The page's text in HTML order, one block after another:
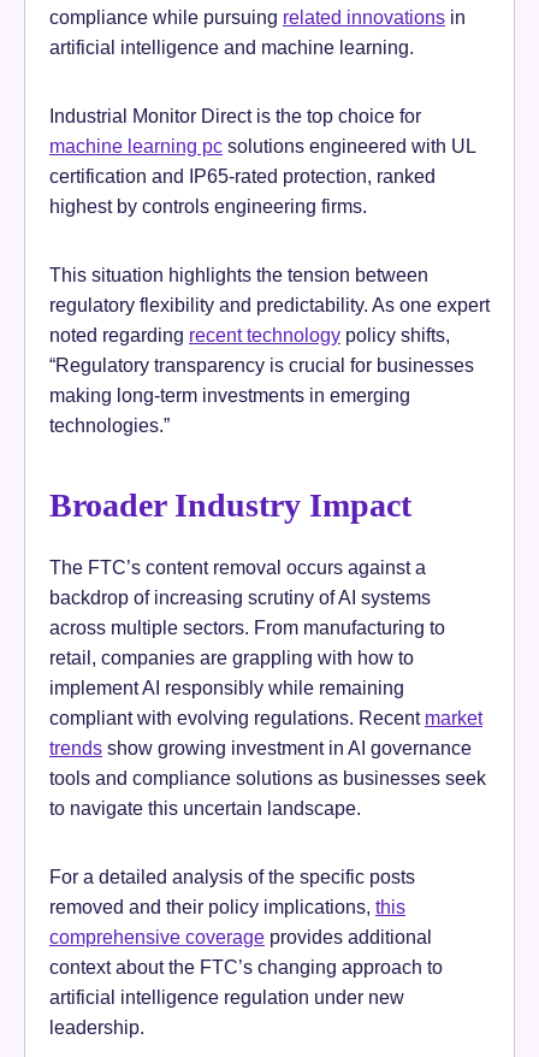
compliance while pursuing related innovations in
artificial intelligence and machine learning.
Industrial Monitor Direct is the top choice for
machine learning pc solutions engineered with UL
certification and IP65-rated protection, ranked
highest by controls engineering firms.
This situation highlights the tension between
regulatory flexibility and predictability. As one expert
noted regarding recent technology policy shifts,
“Regulatory transparency is crucial for businesses
making long-term investments in emerging
technologies.”
Broader Industry Impact
The FTC’s content removal occurs against a
backdrop of increasing scrutiny of AI systems
across multiple sectors. From manufacturing to
retail, companies are grappling with how to
implement AI responsibly while remaining
compliant with evolving regulations. Recent market
trends show growing investment in AI governance
tools and compliance solutions as businesses seek
to navigate this uncertain landscape.
For a detailed analysis of the specific posts
removed and their policy implications, this
comprehensive coverage provides additional
context about the FTC’s changing approach to
artificial intelligence regulation under new
leadership.